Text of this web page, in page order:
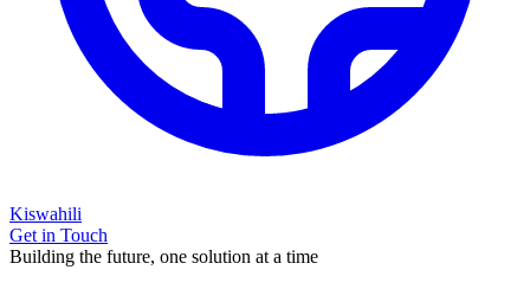
Kiswahili
Get in Touch
Building the future, one solution at a time